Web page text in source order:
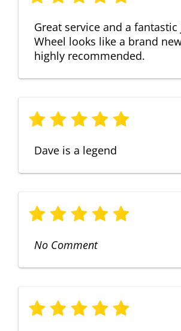
Great service and a
Wheel looks like a brand
highly recommended.
Dave is a legend
No Comment